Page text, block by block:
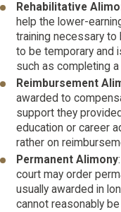
Rehabilitative
help the lower-
training necessary
to be temporary and
such as completing
Reimbursement
awarded to
support they
education or career
rather on
Permanent Alimony
court may order
usually awarded in
cannot reasonably